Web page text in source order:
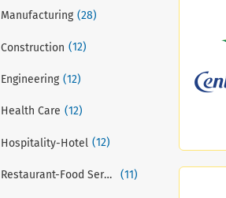
Manufacturing (28)
Construction (12)
Engineering (12)
Health Care (12)
Hospitality-Hotel (12)
Restaurant-Food Service (11)